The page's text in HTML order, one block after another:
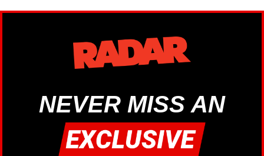
NEVER MISS AN